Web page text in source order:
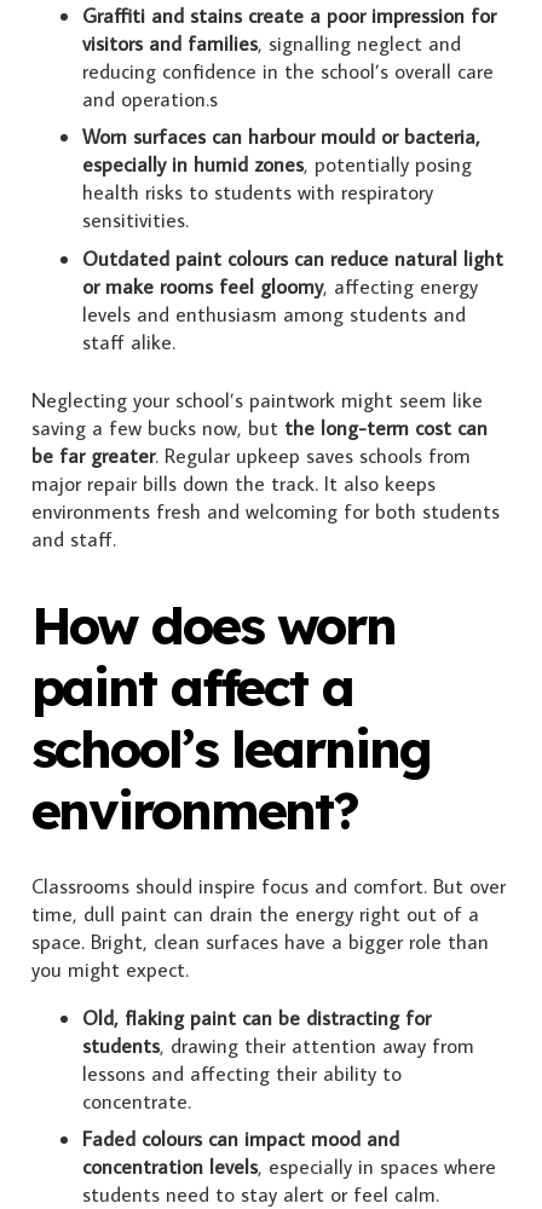
Graffiti and stains create a poor impression for
visitors and families, signalling neglect and
reducing confidence in the school’s overall care
and operation.s
Worn surfaces can harbour mould or bacteria,
especially in humid zones, potentially posing
health risks to students with respiratory
sensitivities.
Outdated paint colours can reduce natural light
or make rooms feel gloomy, affecting energy
levels and enthusiasm among students and
staff alike.
Neglecting your school’s paintwork might seem like
saving a few bucks now, but the long-term cost can
be far greater. Regular upkeep saves schools from
major repair bills down the track. It also keeps
environments fresh and welcoming for both students
and staff.
How does worn
paint affect a
school’s learning
environment?
Classrooms should inspire focus and comfort. But over
time, dull paint can drain the energy right out of a
space. Bright, clean surfaces have a bigger role than
you might expect.
Old, flaking paint can be distracting for
students, drawing their attention away from
lessons and affecting their ability to
concentrate.
Faded colours can impact mood and
concentration levels, especially in spaces where
students need to stay alert or feel calm.